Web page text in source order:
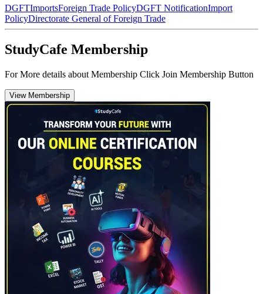
DGFTImportsForeign Trade PolicyDGFT NotificationImport
PolicyDirectorate General of Foreign Trade
StudyCafe Membership
For More details about Membership Click Join Membership Button
View Membership